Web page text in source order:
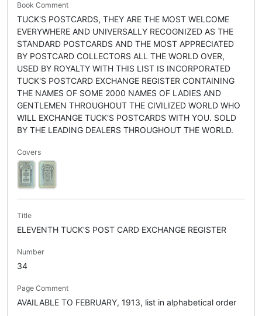
Book Comment
TUCK'S POSTCARDS, THEY ARE THE MOST WELCOME
EVERYWHERE AND UNIVERSALLY RECOGNIZED AS THE
STANDARD POSTCARDS AND THE MOST APPRECIATED
BY POSTCARD COLLECTORS ALL THE WORLD OVER,
USED BY ROYALTY WITH THIS LIST IS INCORPORATED
TUCK'S POSTCARD EXCHANGE REGISTER CONTAINING
THE NAMES OF SOME 2000 NAMES OF LADIES AND
GENTLEMEN THROUGHOUT THE CIVILIZED WORLD WHO
WILL EXCHANGE TUCK'S POSTCARDS WITH YOU. SOLD
BY THE LEADING DEALERS THROUGHOUT THE WORLD.
Covers
Title
ELEVENTH TUCK'S POST CARD EXCHANGE REGISTER
Number
34
Page Comment
AVAILABLE TO FEBRUARY, 1913, list in alphabetical order